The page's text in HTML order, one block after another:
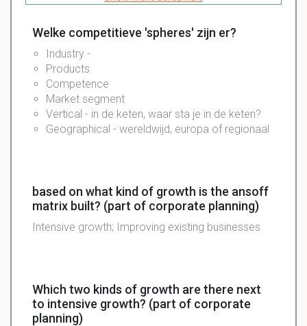
Welke competitieve 'spheres' zijn er?
Industry -
Products
Competence
Market segment
Vertical - in de keten, waar sta je in de keten?
Geographical - wereldwijd, europa of regionaal
based on what kind of growth is the ansoff
matrix built? (part of corporate planning)
Intensive growth; Improving existing businesses
Which two kinds of growth are there next
to intensive growth? (part of corporate
planning)